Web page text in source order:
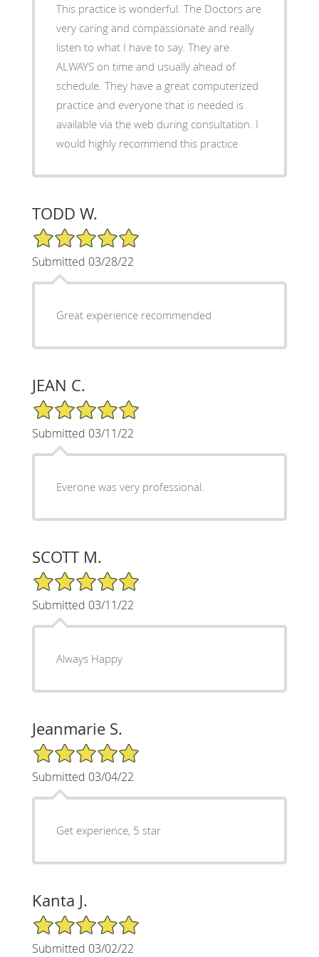
This practice is wonderful. The Doctors are
very caring and compassionate and really
listen to what I have to say. They are
ALWAYS on time and usually ahead of
schedule. They have a great computerized
practice and everyone that is needed is
available via the web during consultation. I
would highly recommend this practice
TODD W.
5/5 Star Rating
Submitted 03/28/22
Great experience recommended
JEAN C.
5/5 Star Rating
Submitted 03/11/22
Everone was very professional.
SCOTT M.
5/5 Star Rating
Submitted 03/11/22
Always Happy
Jeanmarie S.
5/5 Star Rating
Submitted 03/04/22
Get experience, 5 star
Kanta J.
5/5 Star Rating
Submitted 03/02/22